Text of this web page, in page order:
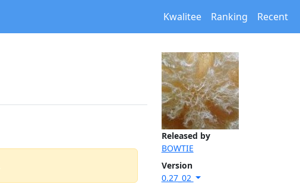
Kwalitee Ranking Recent
Released by
BOWTIE
Version
0.27_02